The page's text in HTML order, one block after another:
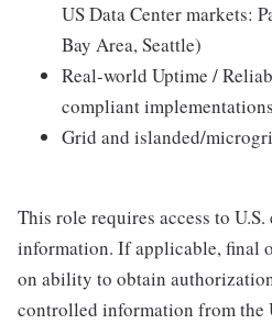
US Data Center markets:
Bay Area, Seattle)
Real-world Uptime /
compliant implementations
Grid and islanded/
This role requires access to
information. If applicable, final
on ability to obtain
controlled information from the